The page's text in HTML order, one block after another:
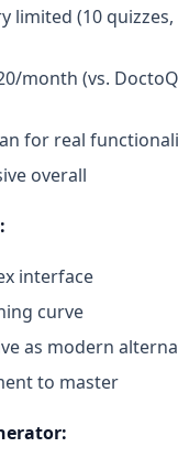
limited (10 quizzes,
month (vs.
for real
overall
interface
curve
as modern
to master